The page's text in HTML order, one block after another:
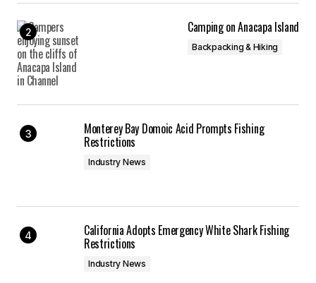
Camping on Anacapa Island
Backpacking & Hiking
Monterey Bay Domoic Acid Prompts Fishing
Restrictions
Industry News
California Adopts Emergency White Shark Fishing
Restrictions
Industry News